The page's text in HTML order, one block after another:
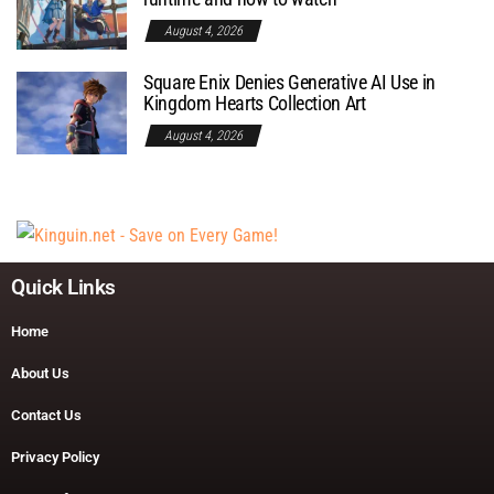
August 4, 2026
Square Enix Denies Generative AI Use in
Kingdom Hearts Collection Art
August 4, 2026
Quick Links
Home
About Us
Contact Us
Privacy Policy